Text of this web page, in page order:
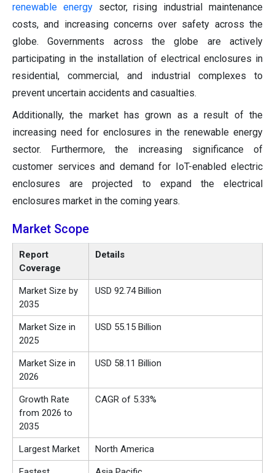
renewable energysector, rising industrial maintenance
costs, and increasing concerns over safety across the
globe. Governments across the globe are actively
participating in the installation of electrical enclosures in
residential, commercial, and industrial complexes to
prevent uncertain accidents and casualties.
Additionally, the market has grown as a result of the
increasing need for enclosures in the renewable energy
sector. Furthermore, the increasing significance of
customer services and demand for IoT-enabled electric
enclosures are projected to expand the electrical
enclosures market in the coming years.
Market Scope
Report
Coverage
Details
Market Size by
2035
USD 92.74 Billion
Market Size in
2025
USD 55.15 Billion
Market Size in
2026
USD 58.11 Billion
Growth Rate
from 2026 to
2035
CAGR of 5.33%
Largest Market North America